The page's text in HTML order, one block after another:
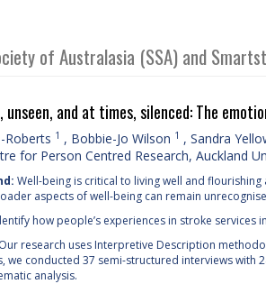
of Australasia (SSA) and
unseen, and at times, silenced: The
Roberts 1 , Bobbie-Jo Wilson 1 , Sandra
for Person Centred Research, Auckland
Well-being is critical to living well and
aspects of well-being can remain
how people’s experiences in stroke services
Our research uses Interpretive Description
we conducted 37 semi-structured interviews with
analysis.